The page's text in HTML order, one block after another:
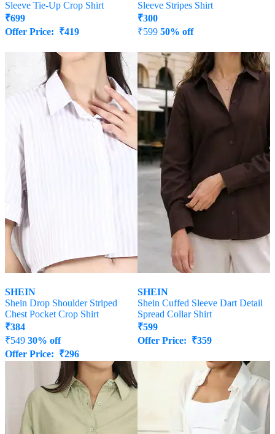
Sleeve Tie-Up Crop Shirt
₹699
Offer Price: ₹419
Sleeve Stripes Shirt
₹300
₹599 50% off
SHEIN
Shein Drop Shoulder Striped
Chest Pocket Crop Shirt
₹384
₹549 30% off
Offer Price: ₹296
SHEIN
Shein Cuffed Sleeve Dart Detail
Spread Collar Shirt
₹599
Offer Price: ₹359